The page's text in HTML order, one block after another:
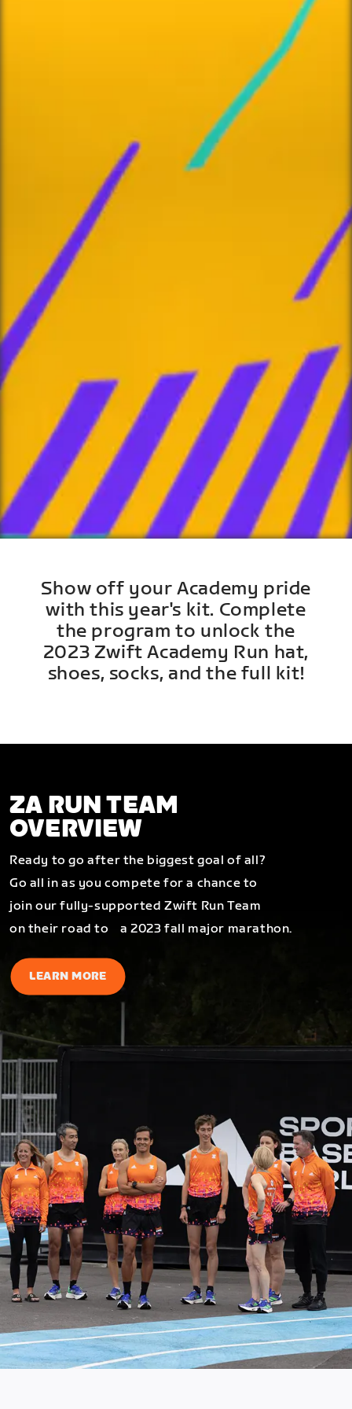
Show off your Academy pride
with this year's kit. Complete
the program to unlock the
2023 Zwift Academy Run hat,
shoes, socks, and the full kit!
ZA RUN TEAM
OVERVIEW
Ready to go after the biggest goal of all?
Go all in as you compete for a chance to
join our fully-supported Zwift Run Team
on their road to a 2023 fall major marathon.
LEARN MORE